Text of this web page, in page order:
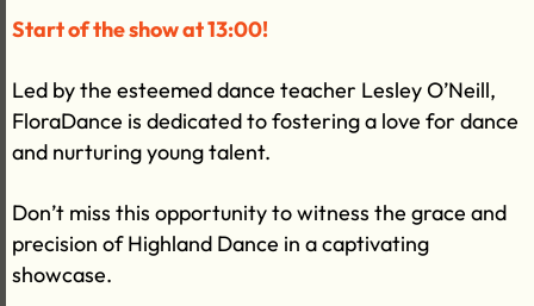
Start of the show at 13:00!
Led by the esteemed dance teacher Lesley O’Neill,
FloraDance is dedicated to fostering a love for dance
and nurturing young talent.
Don’t miss this opportunity to witness the grace and
precision of Highland Dance in a captivating
showcase.